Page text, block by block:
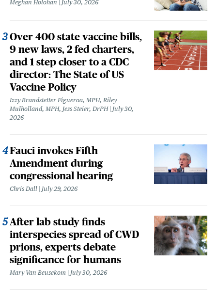
Meghan Holohan July 30, 2026
Over 400 state vaccine bills,
9 new laws, 2 fed charters,
and 1 step closer to a CDC
director: The State of US
Vaccine Policy
Izzy Brandstetter Figueroa, MPH, Riley
Mulholland, MPH, Jess Steier, DrPH
July 30,
2026
Fauci invokes Fifth
Amendment during
congressional hearing
Chris Dall July 29, 2026
After lab study finds
interspecies spread of CWD
prions, experts debate
significance for humans
Mary Van Beusekom July 30, 2026